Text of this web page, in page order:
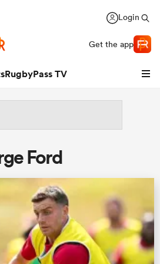
Login
Get the app
RugbyPass TV
Ford